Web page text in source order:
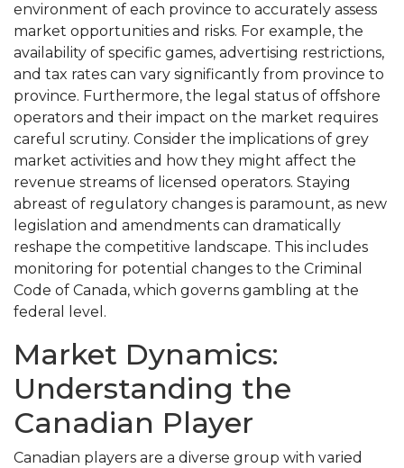
environment of each province to accurately assess
market opportunities and risks. For example, the
availability of specific games, advertising restrictions,
and tax rates can vary significantly from province to
province. Furthermore, the legal status of offshore
operators and their impact on the market requires
careful scrutiny. Consider the implications of grey
market activities and how they might affect the
revenue streams of licensed operators. Staying
abreast of regulatory changes is paramount, as new
legislation and amendments can dramatically
reshape the competitive landscape. This includes
monitoring for potential changes to the Criminal
Code of Canada, which governs gambling at the
federal level.
Market Dynamics:
Understanding the
Canadian Player
Canadian players are a diverse group with varied